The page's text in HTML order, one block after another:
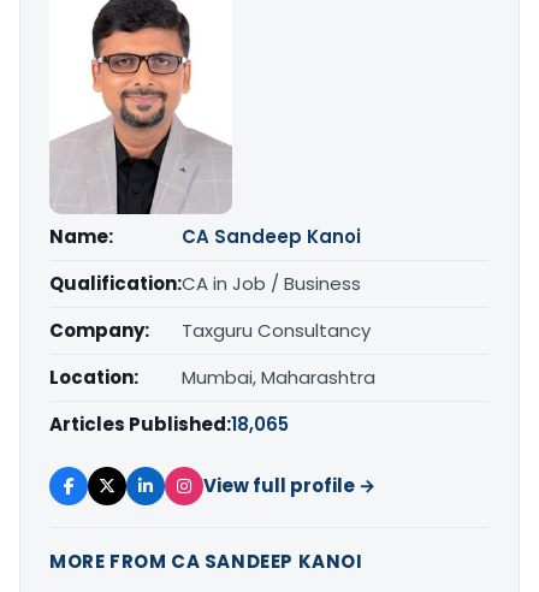
Name:
CA Sandeep Kanoi
Qualification:CA in Job / Business
Company:
Taxguru Consultancy
Location:
Mumbai, Maharashtra
Articles Published:18,065
View full profile →
MORE FROM CA SANDEEP KANOI